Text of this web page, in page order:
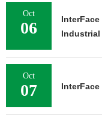
Oct
06
Industrial
Oct
07 InterFace